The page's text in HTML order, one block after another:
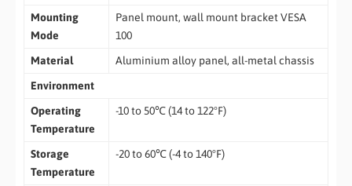
Mounting
Mode
Panel mount, wall mount bracket VESA
100
Material
Aluminium alloy panel, all-metal chassis
Environment
Operating
Temperature
-10 to 50℃ (14 to 122°F)
Storage
Temperature
-20 to 60℃ (-4 to 140°F)